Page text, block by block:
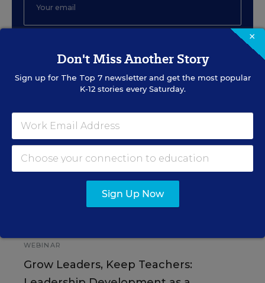
EVENTS
AUG
TUE., AUGUST 11, 2026, 2:00 P.M. - 3:00
P.M. ET
WEBINAR
Grow Leaders, Keep Teachers:
×
Don't Miss Another Story
Sign up for The Top 7newsletter and get the most popular
K-12 stories every Saturday.
Sign Up Now